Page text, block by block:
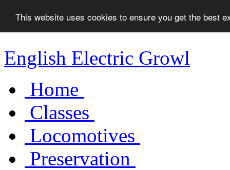
This website uses cookies to ensure you get the best
English Electric Growl
Home
Classes
Locomotives
Preservation